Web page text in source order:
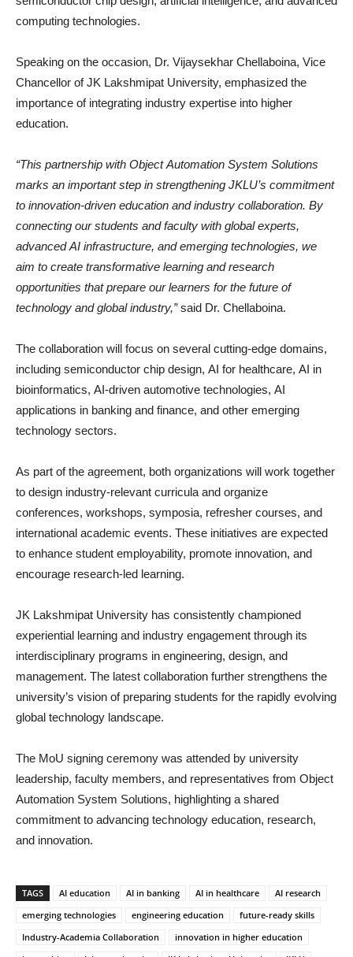
computing technologies.
Speaking on the occasion, Dr. Vijaysekhar Chellaboina, Vice
Chancellor of JK Lakshmipat University, emphasized the
importance of integrating industry expertise into higher
education.
“This partnership with Object Automation System Solutions
marks an important step in strengthening JKLU’s commitment
to innovation-driven education and industry collaboration. By
connecting our students and faculty with global experts,
advanced AI infrastructure, and emerging technologies, we
aim to create transformative learning and research
opportunities that prepare our learners for the future of
technology and global industry,”said Dr. Chellaboina.
The collaboration will focus on several cutting-edge domains,
including semiconductor chip design, AI for healthcare, AI in
bioinformatics, AI-driven automotive technologies, AI
applications in banking and finance, and other emerging
technology sectors.
As part of the agreement, both organizations will work together
to design industry-relevant curricula and organize
conferences, workshops, symposia, refresher courses, and
international academic events. These initiatives are expected
to enhance student employability, promote innovation, and
encourage research-led learning.
JK Lakshmipat University has consistently championed
experiential learning and industry engagement through its
interdisciplinary programs in engineering, design, and
management. The latest collaboration further strengthens the
university’s vision of preparing students for the rapidly evolving
global technology landscape.
The MoU signing ceremony was attended by university
leadership, faculty members, and representatives from Object
Automation System Solutions, highlighting a shared
commitment to advancing technology education, research,
and innovation.
TAGS AI education AI in banking AI in healthcare
AI research
emerging technologies
engineering education
future-ready skills
Industry-Academia Collaboration
innovation in higher education